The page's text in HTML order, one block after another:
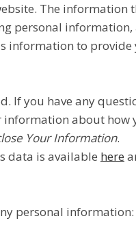
The information
personal
information to
If you have any
about how
Your Information.
data is available here
personal information: